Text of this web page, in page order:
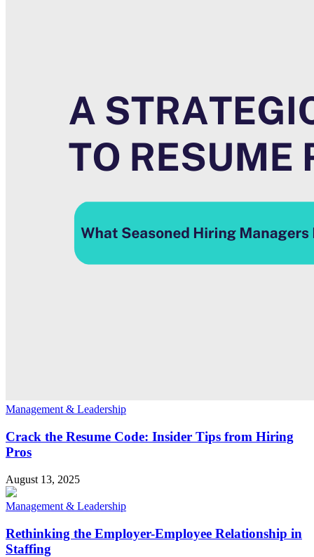
Management & Leadership
Crack the Resume Code: Insider Tips from Hiring
Pros
August 13, 2025
Management & Leadership
Rethinking the Employer-Employee Relationship in
Staffing